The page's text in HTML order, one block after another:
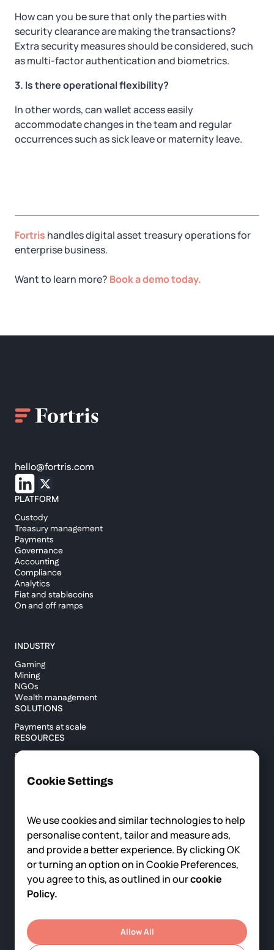
How can you be sure that only the parties with
security clearance are making the transactions?
Extra security measures should be considered, such
as multi-factor authentication and biometrics.
3. Is there operational flexibility?
In other words, can wallet access easily
accommodate changes in the team and regular
occurrences such as sick leave or maternity leave.
Fortris handles digital asset treasury operations for
enterprise business.
Want to learn more? Book a demo today.
hello@fortris.com
PLATFORM
Custody
Treasury management
Payments
Governance
Accounting
Compliance
Analytics
Fiat and stablecoins
On and off ramps
INDUSTRY
Gaming
Mining
NGOs
Wealth management
SOLUTIONS
Payments at scale
RESOURCES
Blog
Help center
COMPANY
About us
News
Careers
Contact us
Privacy PolicyTerms of Service
Cookie Settings
We use cookies and similar technologies to help
personalise content, tailor and measure ads,
and provide a better experience. By clicking OK
or turning an option on in Cookie Preferences,
you agree to this, as outlined in ourcookie
Policy.
Allow All